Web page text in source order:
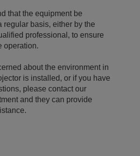
that the equipment be
regular basis, either by the
professional, to ensure
operation.
about the environment in
is installed, or if you have
please contact our
and they can provide